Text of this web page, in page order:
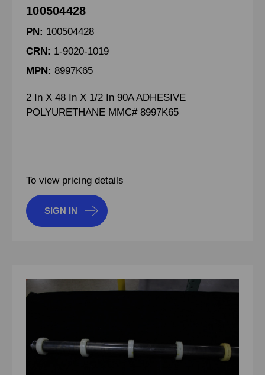
100504428
PN: 100504428
CRN: 1-9020-1019
MPN: 8997K65
2 In X 48 In X 1/2 In 90A ADHESIVE
POLYURETHANE MMC# 8997K65
To view pricing details
SIGN IN